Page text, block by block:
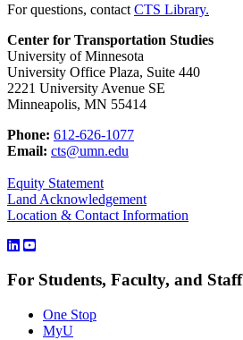
For questions, contact CTS Library.
Center for Transportation Studies
University of Minnesota
University Office Plaza, Suite 440
2221 University Avenue SE
Minneapolis, MN 55414
Phone: 612-626-1077
Email: cts@umn.edu
Equity Statement
Land Acknowledgement
Location & Contact Information
For Students, Faculty, and Staff
One Stop
MyU